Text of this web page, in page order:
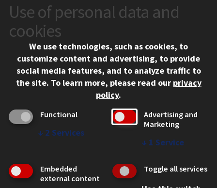
CONTACT
10 West 35th Street
Chicago, IL 60616
312.567.3000
Contact Us
Social Media Links
Facebook
Instagram
LinkedIn
Twitter
YouTube
CAMPUS
Emergency Information
Employment
WEB LINKS
Use of personal data and
cookies
We use technologies, such as cookies, to
customize content and advertising, to provide
social media features, and to analyze traffic to
the site. To learn more, please read our privacy
policy.
Functional
↓ 2 Services
Advertising and
Marketing
↓ 1 Service
Embedded
external content
Toggle all services